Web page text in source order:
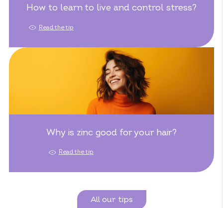
How to learn to live and control stress?
Read the tip
Why is zinc good for your hair?
Read the tip
All our tips